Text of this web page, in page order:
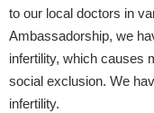
to our local doctors in
Ambassadorship, we
infertility, which causes
social exclusion. We
infertility.